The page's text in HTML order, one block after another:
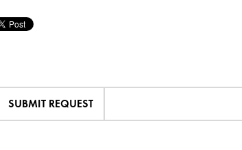
SUBMIT REQUEST